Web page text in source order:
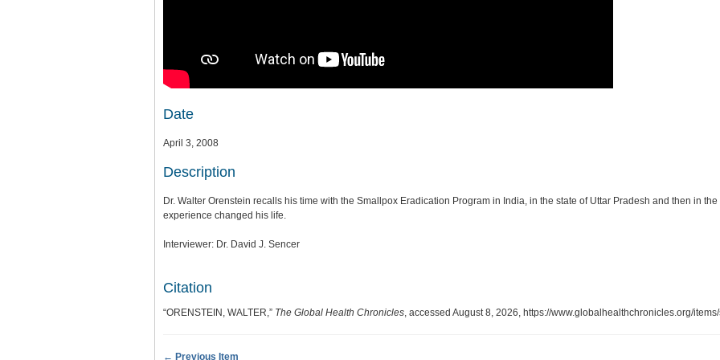
Date
April 3, 2008
Description
Dr. Walter Orenstein recalls his time with the Smallpox Eradication Program in India, in the state of Uttar Pradesh and then in
experience changed his life.
Interviewer: Dr. David J. Sencer
Citation
“ORENSTEIN, WALTER,” The Global Health Chronicles, accessed August 8, 2026, https://www.globalhealthchronicles.org/
← Previous Item